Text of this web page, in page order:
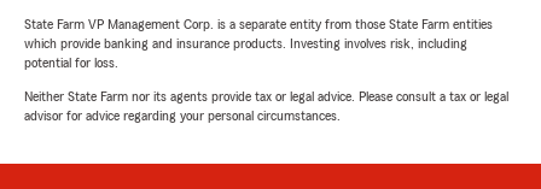
State Farm VP Management Corp. is a separate entity from those State Farm entities
which provide banking and insurance products. Investing involves risk, including
potential for loss.
Neither State Farm nor its agents provide tax or legal advice. Please consult a tax or legal
advisor for advice regarding your personal circumstances.